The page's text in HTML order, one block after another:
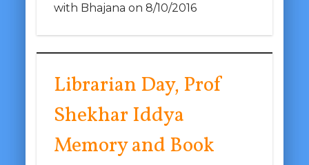
with Bhajana on 8/10/2016
Librarian Day, Prof
Shekhar Iddya
Memory and Book